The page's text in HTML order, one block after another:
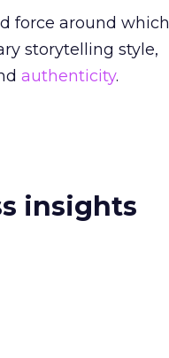
force around which
storytelling style,
authenticity.
insights